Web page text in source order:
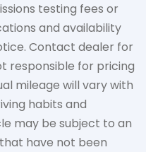
testing fees or
and availability
Contact dealer for
responsible for pricing
mileage will vary with
habits and
may be subject to an
have not been